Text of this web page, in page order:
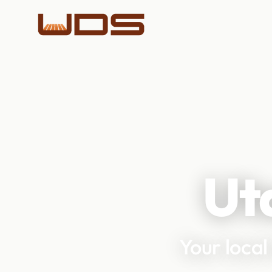
Your